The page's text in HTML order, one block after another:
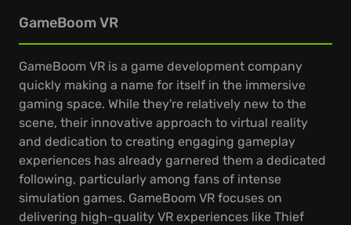
GameBoom VR
GameBoom VR is a game development company
quickly making a name for itself in the immersive
gaming space. While they're relatively new to the
scene, their innovative approach to virtual reality
and dedication to creating engaging gameplay
experiences has already garnered them a dedicated
following, particularly among fans of intense
simulation games. GameBoom VR focuses on
delivering high-quality VR experiences like Thief